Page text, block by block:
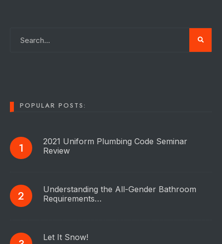
POPULAR POSTS:
2021 Uniform Plumbing Code Seminar
Review
Understanding the All-Gender Bathroom
Requirements…
Let It Snow!